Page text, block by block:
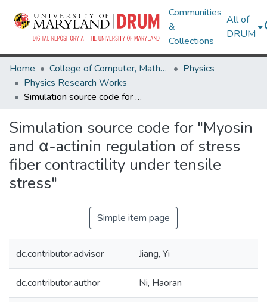
Communities
&
Collections
All of
DRUM
Home College of Computer, Mathematical & Natural Sciences
Physics
Physics Research Works
Simulation source code for "Myosin and α-actinin regulation of stress fiber contractility under tensile stress"
Simulation source code for "Myosin
and α-actinin regulation of stress
fiber contractility under tensile
stress"
Simple item page
dc.contributor.advisor Jiang, Yi
dc.contributor.author Ni, Haoran